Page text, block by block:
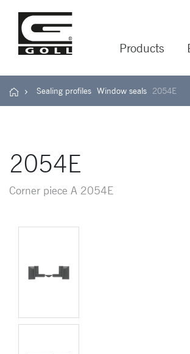
Products
Sealing profiles Window seals 2054E
2054E
Corner piece A 2054E